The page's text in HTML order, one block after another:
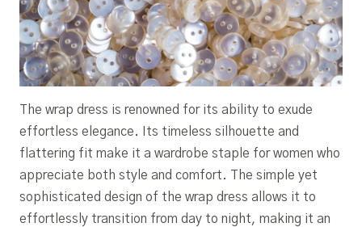
The wrap dress is renowned for its ability to exude
effortless elegance. Its timeless silhouette and
flattering fit make it a wardrobe staple for women who
appreciate both style and comfort. The simple yet
sophisticated design of the wrap dress allows it to
effortlessly transition from day to night, making it an